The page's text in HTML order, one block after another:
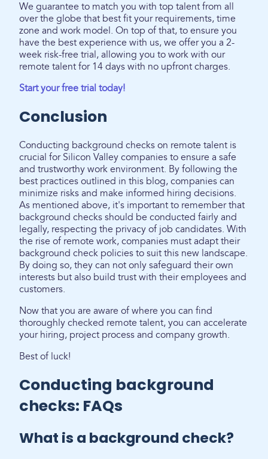
We guarantee to match you with top talent from all
over the globe that best fit your requirements, time
zone and work model. On top of that, to ensure you
have the best experience with us, we offer you a 2-
week risk-free trial, allowing you to work with our
remote talent for 14 days with no upfront charges.
Start your free trial today!
Conclusion
Conducting background checks on remote talent is
crucial for Silicon Valley companies to ensure a safe
and trustworthy work environment. By following the
best practices outlined in this blog, companies can
minimize risks and make informed hiring decisions.
As mentioned above, it's important to remember that
background checks should be conducted fairly and
legally, respecting the privacy of job candidates. With
the rise of remote work, companies must adapt their
background check policies to suit this new landscape.
By doing so, they can not only safeguard their own
interests but also build trust with their employees and
customers.
Now that you are aware of where you can find
thoroughly checked remote talent, you can accelerate
your hiring, project process and company growth.
Best of luck!
Conducting background
checks: FAQs
What is a background check?